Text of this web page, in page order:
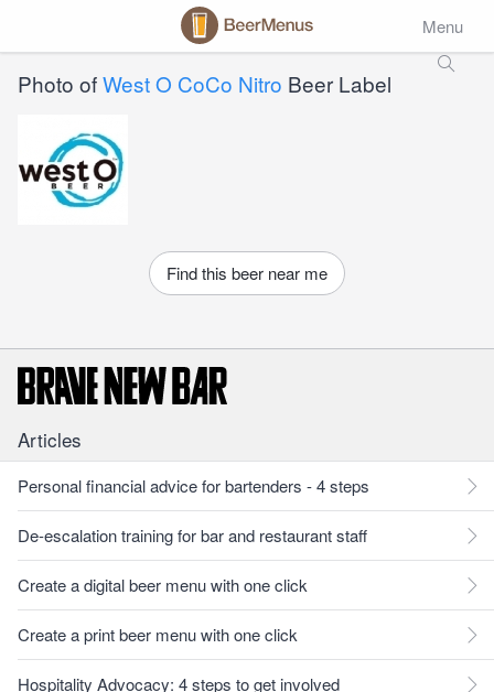
Menu
Photo ofWest O CoCo Nitro Beer Label
Find this beer near me
Articles
Personal financial advice for bartenders - 4 steps
De-escalation training for bar and restaurant staff
Create a digital beer menu with one click
Create a print beer menu with one click
Hospitality Advocacy: 4 steps to get involved